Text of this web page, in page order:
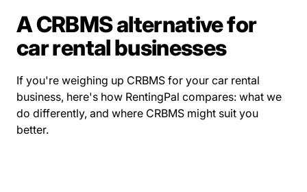
A CRBMS alternative for
car rental businesses
If you're weighing up CRBMS for your car rental
business, here's how RentingPal compares: what we
do differently, and where CRBMS might suit you
better.